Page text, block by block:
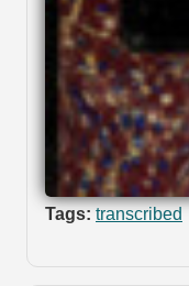
Tags: transcribed